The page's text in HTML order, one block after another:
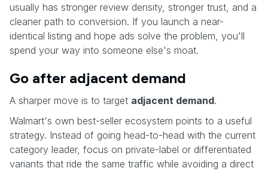
usually has stronger review density, stronger trust, and a
cleaner path to conversion. If you launch a near-
identical listing and hope ads solve the problem, you'll
spend your way into someone else's moat.
Go after adjacent demand
A sharper move is to target adjacent demand.
Walmart's own best-seller ecosystem points to a useful
strategy. Instead of going head-to-head with the current
category leader, focus on private-label or differentiated
variants that ride the same traffic while avoiding a direct